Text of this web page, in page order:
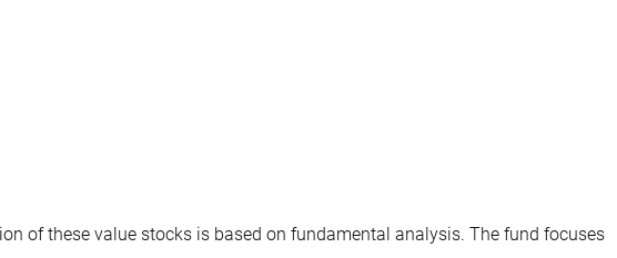
of these value stocks is based on fundamental analysis. The fund focuses